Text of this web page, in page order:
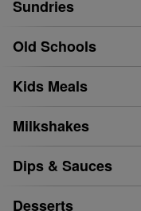
Sundries
Old Schools
Kids Meals
Milkshakes
Dips & Sauces
Desserts